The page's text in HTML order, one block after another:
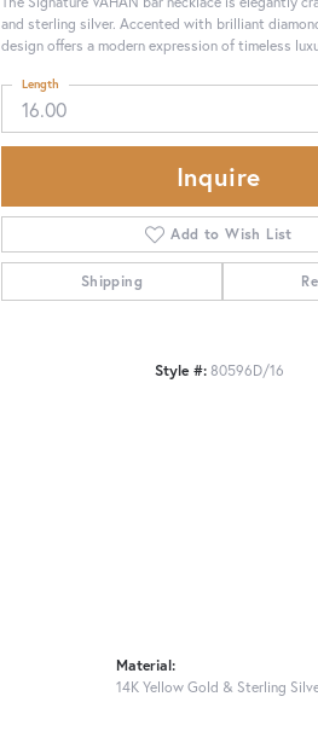
and sterling silver. Accented with brilliant
design offers a modern expression of timeless
16.00
Length
Inquire
Add to Wish List
Shipping
Style #: 80596D/16
Material:
14K Yellow Gold & Sterling